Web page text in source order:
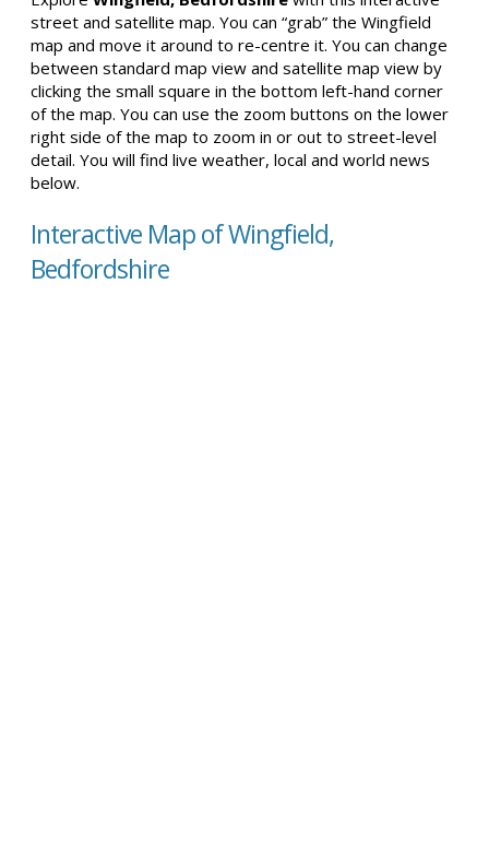
street and satellite map. You can “grab” the Wingfield
map and move it around to re-centre it. You can change
between standard map view and satellite map view by
clicking the small square in the bottom left-hand corner
of the map. You can use the zoom buttons on the lower
right side of the map to zoom in or out to street-level
detail. You will find live weather, local and world news
below.
Interactive Map of Wingfield,
Bedfordshire